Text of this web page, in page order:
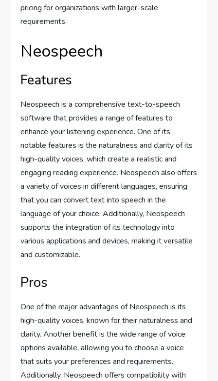
pricing for organizations with larger-scale
requirements.
Neospeech
Features
Neospeech is a comprehensive text-to-speech
software that provides a range of features to
enhance your listening experience. One of its
notable features is the naturalness and clarity of its
high-quality voices, which create a realistic and
engaging reading experience. Neospeech also offers
a variety of voices in different languages, ensuring
that you can convert text into speech in the
language of your choice. Additionally, Neospeech
supports the integration of its technology into
various applications and devices, making it versatile
and customizable.
Pros
One of the major advantages of Neospeech is its
high-quality voices, known for their naturalness and
clarity. Another benefit is the wide range of voice
options available, allowing you to choose a voice
that suits your preferences and requirements.
Additionally, Neospeech offers compatibility with